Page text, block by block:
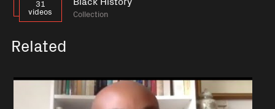
31
videos Collection
Related